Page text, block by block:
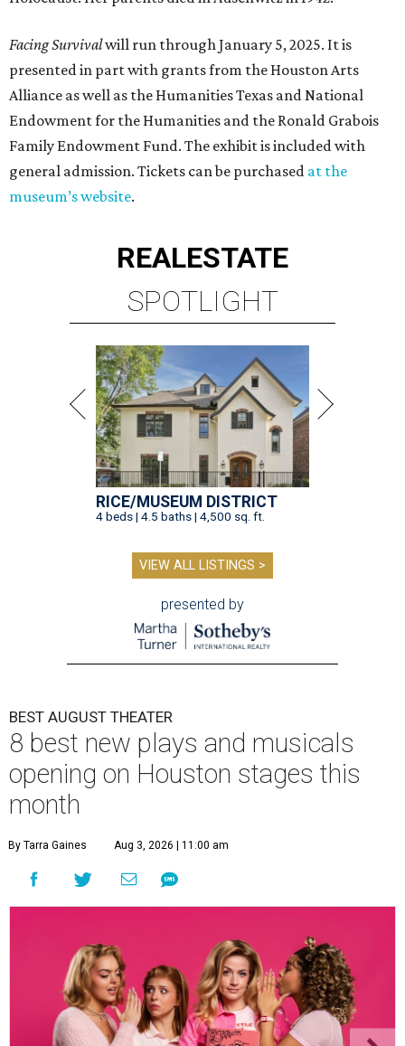
Facing Survivalwill run through January 5, 2025. It is
presented in part with grants from the Houston Arts
Alliance as well as the Humanities Texas and National
Endowment for the Humanities and the Ronald Grabois
Family Endowment Fund. The exhibit is included with
general admission. Tickets can be purchased at the
museum’s website.
REALESTATE
SPOTLIGHT
RICE/MUSEUM DISTRICT
4 beds | 4.5 baths | 4,500 sq. ft.
VIEW ALL LISTINGS >
presented by
BEST AUGUST THEATER
8 best new plays and musicals
opening on Houston stages this
month
By Tarra Gaines Aug 3, 2026 | 11:00 am